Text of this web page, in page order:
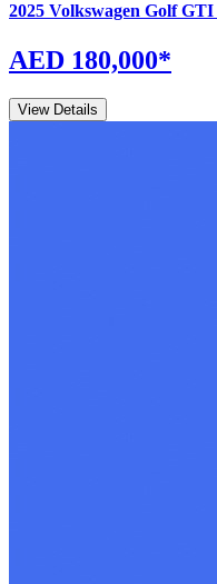
2025 Volkswagen Golf GTI
AED 180,000*
View Details